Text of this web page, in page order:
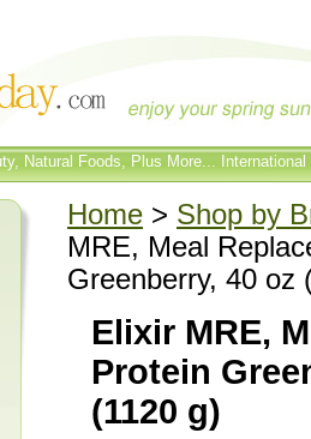
Natural Foods, Plus More...
Home > Shop by
MRE, Meal
Greenberry, 40 oz
Elixir MRE,
Protein
(1120 g)